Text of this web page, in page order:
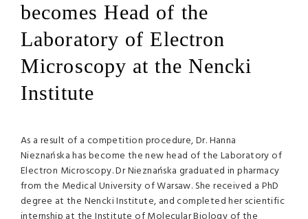
becomes Head of the
Laboratory of Electron
Microscopy at the Nencki
Institute
As a result of a competition procedure, Dr. Hanna
Nieznańska has become the new head of the Laboratory of
Electron Microscopy. Dr Nieznańska graduated in pharmacy
from the Medical University of Warsaw. She received a PhD
degree at the Nencki Institute, and completed her scientific